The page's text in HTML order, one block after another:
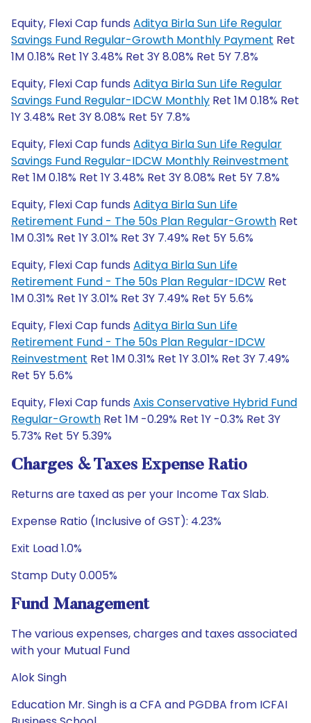
Equity, Flexi Cap funds Aditya Birla Sun Life Regular
Savings Fund Regular-Growth Monthly Payment Ret
1M 0.18% Ret 1Y 3.48% Ret 3Y 8.08% Ret 5Y 7.8%
Equity, Flexi Cap funds Aditya Birla Sun Life Regular
Savings Fund Regular-IDCW Monthly Ret 1M 0.18% Ret
1Y 3.48% Ret 3Y 8.08% Ret 5Y 7.8%
Equity, Flexi Cap funds Aditya Birla Sun Life Regular
Savings Fund Regular-IDCW Monthly Reinvestment
Ret 1M 0.18% Ret 1Y 3.48% Ret 3Y 8.08% Ret 5Y 7.8%
Equity, Flexi Cap funds Aditya Birla Sun Life
Retirement Fund - The 50s Plan Regular-Growth Ret
1M 0.31% Ret 1Y 3.01% Ret 3Y 7.49% Ret 5Y 5.6%
Equity, Flexi Cap funds Aditya Birla Sun Life
Retirement Fund - The 50s Plan Regular-IDCW Ret
1M 0.31% Ret 1Y 3.01% Ret 3Y 7.49% Ret 5Y 5.6%
Equity, Flexi Cap funds Aditya Birla Sun Life
Retirement Fund - The 50s Plan Regular-IDCW
Reinvestment Ret 1M 0.31% Ret 1Y 3.01% Ret 3Y 7.49%
Ret 5Y 5.6%
Equity, Flexi Cap funds Axis Conservative Hybrid Fund
Regular-Growth Ret 1M -0.29% Ret 1Y -0.3% Ret 3Y
5.73% Ret 5Y 5.39%
Charges & Taxes Expense Ratio
Returns are taxed as per your Income Tax Slab.
Expense Ratio (Inclusive of GST): 4.23%
Exit Load 1.0%
Stamp Duty 0.005%
Fund Management
The various expenses, charges and taxes associated
with your Mutual Fund
Alok Singh
Education Mr. Singh is a CFA and PGDBA from ICFAI